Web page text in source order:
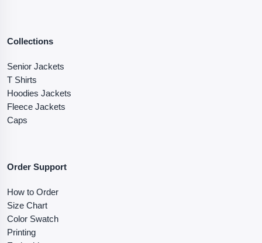
Collections
Senior Jackets
T Shirts
Hoodies Jackets
Fleece Jackets
Caps
Order Support
How to Order
Size Chart
Color Swatch
Printing